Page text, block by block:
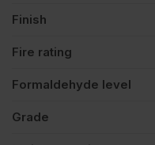
Finish
Fire rating
Formaldehyde level
Grade